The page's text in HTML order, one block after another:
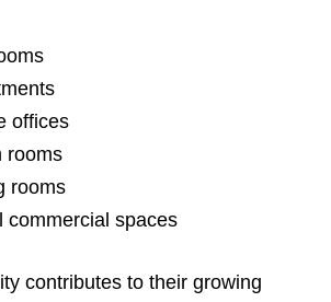
offices
rooms
rooms
commercial spaces
contributes to their growing